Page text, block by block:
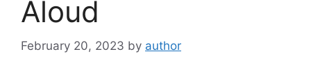
Aloud
February 20, 2023 by author